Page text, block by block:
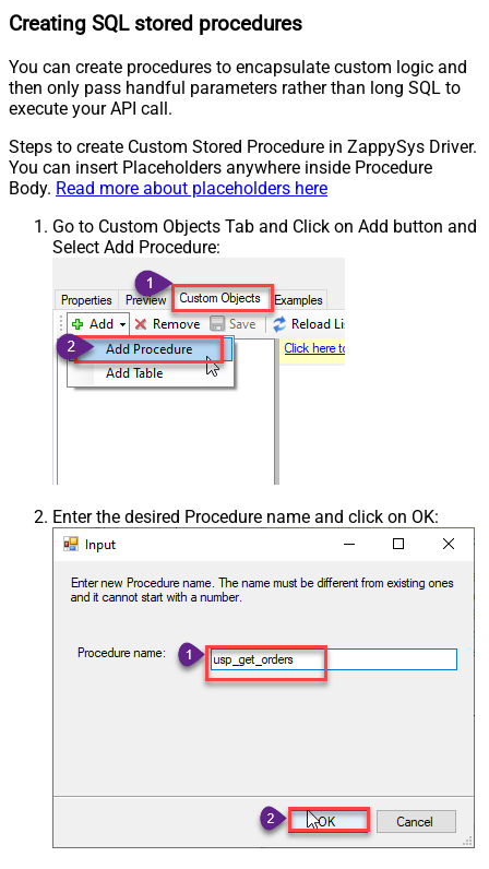
Creating SQL stored procedures
You can create procedures to encapsulate custom logic and
then only pass handful parameters rather than long SQL to
execute your API call.
Steps to create Custom Stored Procedure in ZappySys Driver.
You can insert Placeholders anywhere inside Procedure
Body. Read more about placeholders here
Go to Custom Objects Tab and Click on Add button and
Select Add Procedure:
Enter the desired Procedure name and click on OK: